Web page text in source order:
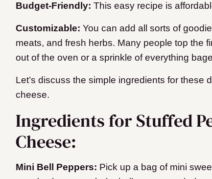
Budget-Friendly: This easy recipe is
Customizable: You can add all sorts of
meats, and fresh herbs. Many people top the
out of the oven or a sprinkle of everything
Let’s discuss the simple ingredients for these
cheese.
Ingredients for Stuffed
Cheese:
Mini Bell Peppers: Pick up a bag of mini